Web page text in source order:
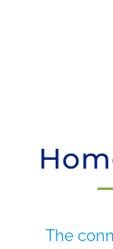
The